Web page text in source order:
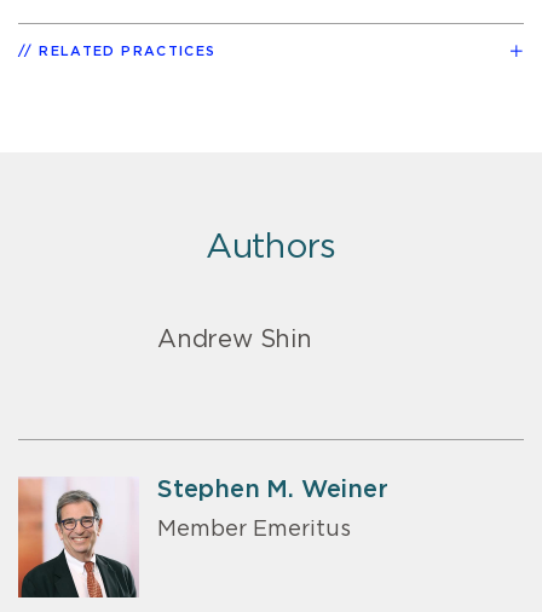
RELATED PRACTICES
Authors
Andrew Shin
Stephen M. Weiner
Member Emeritus